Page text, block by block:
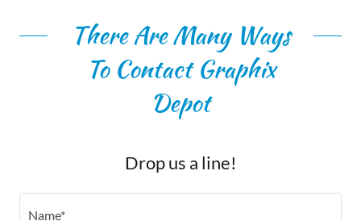
There Are Many Ways
To Contact Graphix
Depot
Drop us a line!
Name*